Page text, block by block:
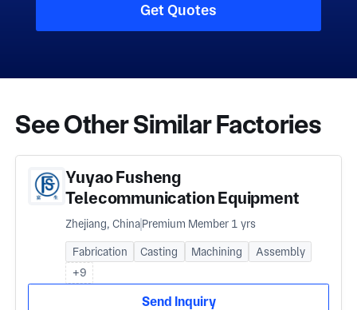
Get Quotes
See Other Similar Factories
Yuyao Fusheng
Telecommunication Equipment
Co., Ltd.
Zhejiang, ChinaPremium Member 1 yrs
Fabrication Casting Machining
Assembly
+9
Send Inquiry